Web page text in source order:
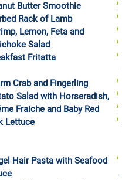
Butter Smoothie
Rack of Lamb
Lemon, Feta and
Salad
Fritatta
Crab and Fingerling
Salad with Horseradish,
Fraiche and Baby Red
Lettuce
Hair Pasta with Seafood